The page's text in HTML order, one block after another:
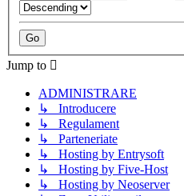
Jump to
ADMINISTRARE
↳ Introducere
↳ Regulament
↳ Parteneriate
↳ Hosting by Entrysoft
↳ Hosting by Five-Host
↳ Hosting by Neoserver